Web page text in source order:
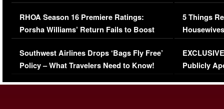
Comments Were Reckless
RHOA Season 16 Premiere Ratings:
Porsha Williams’ Return Fails to Boost
Series-Low Viewership
Southwest Airlines Drops ‘Bags Fly Free’
Policy – What Travelers Need to Know!
Million
5 Things
Episode 1 |
(VIDEO)
Publicly